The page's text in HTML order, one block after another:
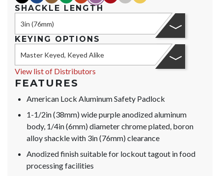
SHACKLE LENGTH
3in (76mm)
KEYING OPTIONS
Master Keyed, Keyed Alike
View list of Distributors
FEATURES
American Lock Aluminum Safety Padlock
1-1/2in (38mm) wide purple anodized aluminum
body, 1/4in (6mm) diameter chrome plated, boron
alloy shackle with 3in (76mm) clearance
Anodized finish suitable for lockout tagout in food
processing facilities